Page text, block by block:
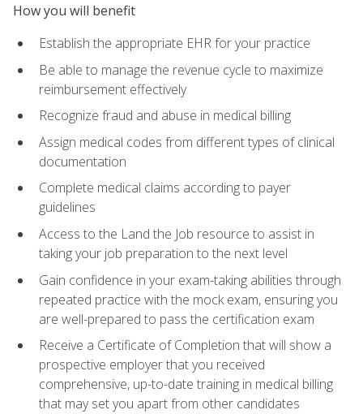
How you will benefit
Establish the appropriate EHR for your practice
Be able to manage the revenue cycle to maximize
reimbursement effectively
Recognize fraud and abuse in medical billing
Assign medical codes from different types of clinical
documentation
Complete medical claims according to payer
guidelines
Access to the Land the Job resource to assist in
taking your job preparation to the next level
Gain confidence in your exam-taking abilities through
repeated practice with the mock exam, ensuring you
are well-prepared to pass the certification exam
Receive a Certificate of Completion that will show a
prospective employer that you received
comprehensive, up-to-date training in medical billing
that may set you apart from other candidates